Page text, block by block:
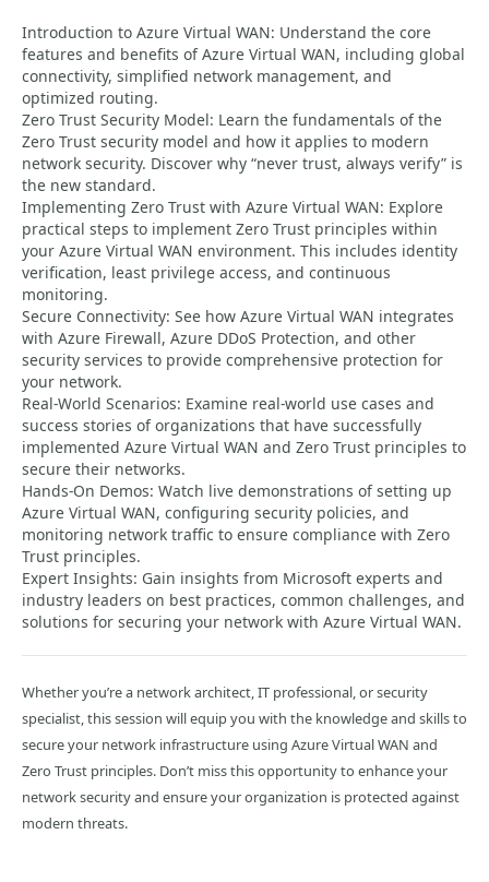
Introduction to Azure Virtual WAN: Understand the core
features and benefits of Azure Virtual WAN, including global
connectivity, simplified network management, and
optimized routing.
Zero Trust Security Model: Learn the fundamentals of the
Zero Trust security model and how it applies to modern
network security. Discover why “never trust, always verify” is
the new standard.
Implementing Zero Trust with Azure Virtual WAN: Explore
practical steps to implement Zero Trust principles within
your Azure Virtual WAN environment. This includes identity
verification, least privilege access, and continuous
monitoring.
Secure Connectivity: See how Azure Virtual WAN integrates
with Azure Firewall, Azure DDoS Protection, and other
security services to provide comprehensive protection for
your network.
Real-World Scenarios: Examine real-world use cases and
success stories of organizations that have successfully
implemented Azure Virtual WAN and Zero Trust principles to
secure their networks.
Hands-On Demos: Watch live demonstrations of setting up
Azure Virtual WAN, configuring security policies, and
monitoring network traffic to ensure compliance with Zero
Trust principles.
Expert Insights: Gain insights from Microsoft experts and
industry leaders on best practices, common challenges, and
solutions for securing your network with Azure Virtual WAN.
Whether you’re a network architect, IT professional, or security
specialist, this session will equip you with the knowledge and skills to
secure your network infrastructure using Azure Virtual WAN and
Zero Trust principles. Don’t miss this opportunity to enhance your
network security and ensure your organization is protected against
modern threats.